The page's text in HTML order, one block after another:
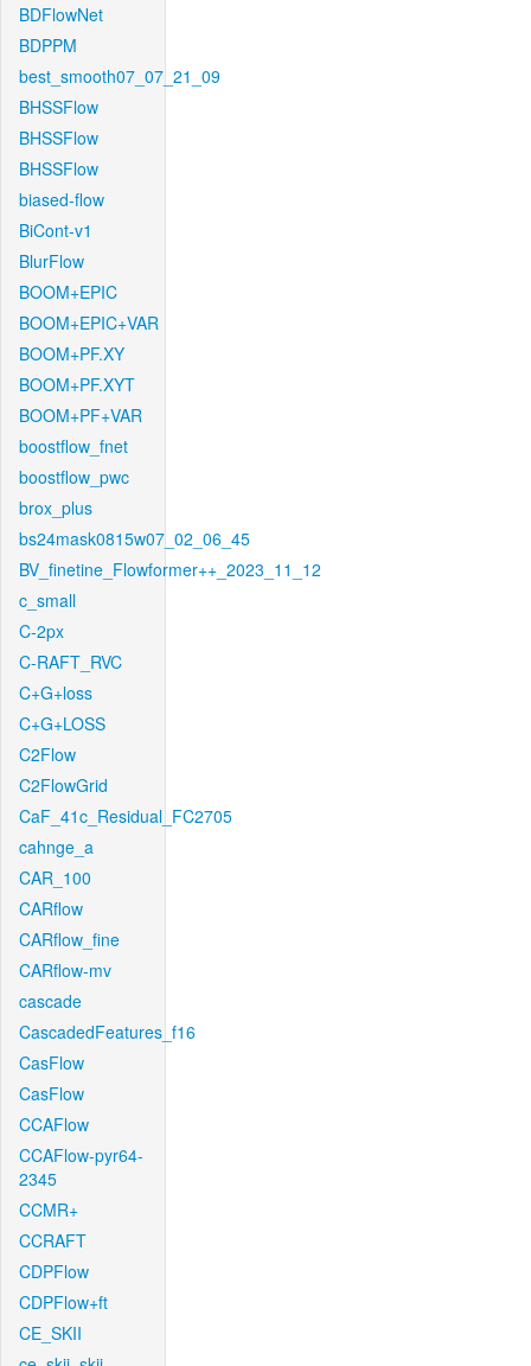
BDFlowNet
BDPPM
best_smooth07_07_21_09
BHSSFlow
BHSSFlow
BHSSFlow
biased-flow
BiCont-v1
BlurFlow
BOOM+EPIC
BOOM+EPIC+VAR
BOOM+PF.XY
BOOM+PF.XYT
BOOM+PF+VAR
boostflow_fnet
boostflow_pwc
brox_plus
bs24mask0815w07_02_06_45
BV_finetine_Flowformer++_2023_11_12
c_small
C-2px
C-RAFT_RVC
C+G+loss
C+G+LOSS
C2Flow
C2FlowGrid
CaF_41c_Residual_FC2705
cahnge_a
CAR_100
CARflow
CARflow_fine
CARflow-mv
cascade
CascadedFeatures_f16
CasFlow
CasFlow
CCAFlow
CCAFlow-pyr64-
2345
CCMR+
CCRAFT
CDPFlow
CDPFlow+ft
CE_SKII